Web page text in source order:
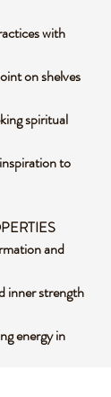
with
on shelves
spiritual
to
and
inner strength
energy in